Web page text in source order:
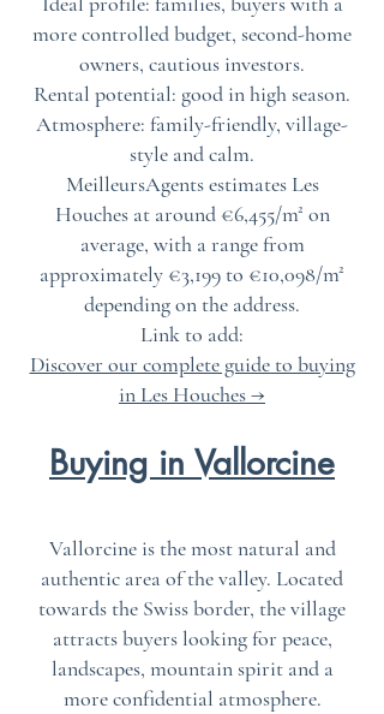
more controlled budget, second-home
owners, cautious investors.
Rental potential: good in high season.
Atmosphere: family-friendly, village-
style and calm.
MeilleursAgents estimates Les
Houches at around €6,455/m² on
average, with a range from
approximately €3,199 to €10,098/m²
depending on the address.
Link to add:
Discover our complete guide to buying
in Les Houches →
Buying in Vallorcine
Vallorcine is the most natural and
authentic area of the valley. Located
towards the Swiss border, the village
attracts buyers looking for peace,
landscapes, mountain spirit and a
more confidential atmosphere.